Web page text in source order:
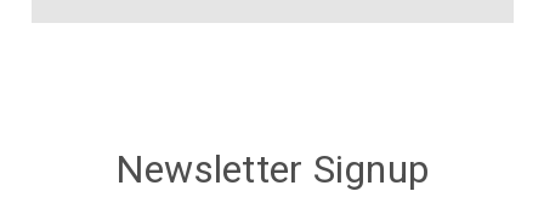
Newsletter Signup